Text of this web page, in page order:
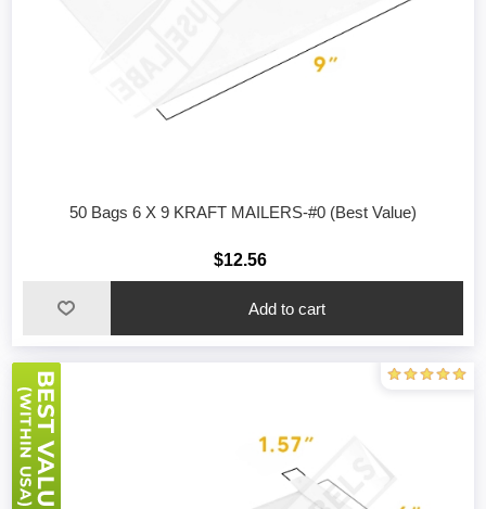
50 Bags 6 X 9 KRAFT MAILERS-#0 (Best Value)
$12.56
Add to cart